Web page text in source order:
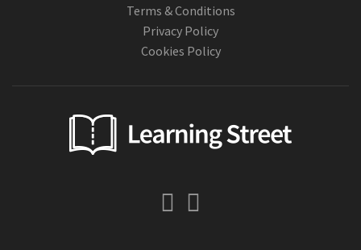
Terms & Conditions
Privacy Policy
Cookies Policy